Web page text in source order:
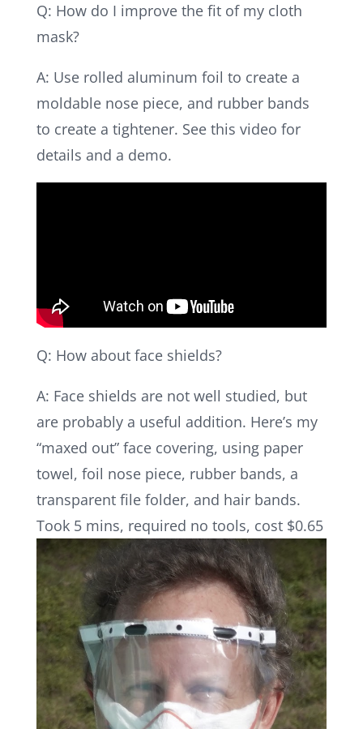
Q: How do I improve the fit of my cloth
mask?
A: Use rolled aluminum foil to create a
moldable nose piece, and rubber bands
to create a tightener. See this video for
details and a demo.
Q: How about face shields?
A: Face shields are not well studied, but
are probably a useful addition. Here’s my
“maxed out” face covering, using paper
towel, foil nose piece, rubber bands, a
transparent file folder, and hair bands.
Took 5 mins, required no tools, cost $0.65